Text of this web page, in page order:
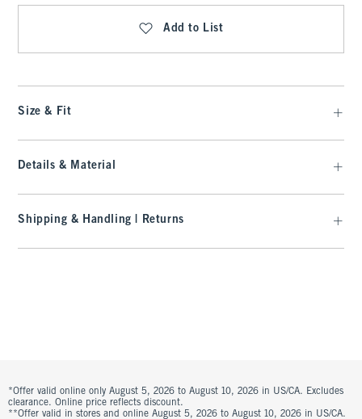
Add to List
Size & Fit
Details & Material
Shipping & Handling | Returns
*Offer valid online only August 5, 2026 to August 10, 2026 in US/CA. Excludes
clearance. Online price reflects discount.
**Offer valid in stores and online August 5, 2026 to August 10, 2026 in US/CA.